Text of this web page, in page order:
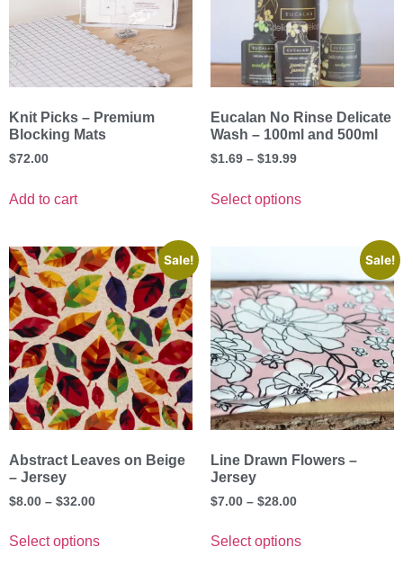
Knit Picks – Premium
Blocking Mats
$72.00
Add to cart
Eucalan No Rinse Delicate
Wash – 100ml and 500ml
$1.69 – $19.99
Select options
Sale!
Abstract Leaves on Beige
– Jersey
$8.00 – $32.00
Select options
Sale!
Line Drawn Flowers –
Jersey
$7.00 – $28.00
Select options